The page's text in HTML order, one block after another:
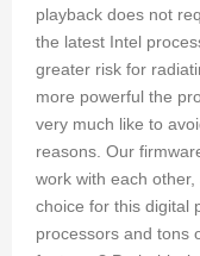
playback does not
the latest Intel
greater risk for
more powerful the
very much like to
reasons. Our
work with each
choice for this digital
processors and tons